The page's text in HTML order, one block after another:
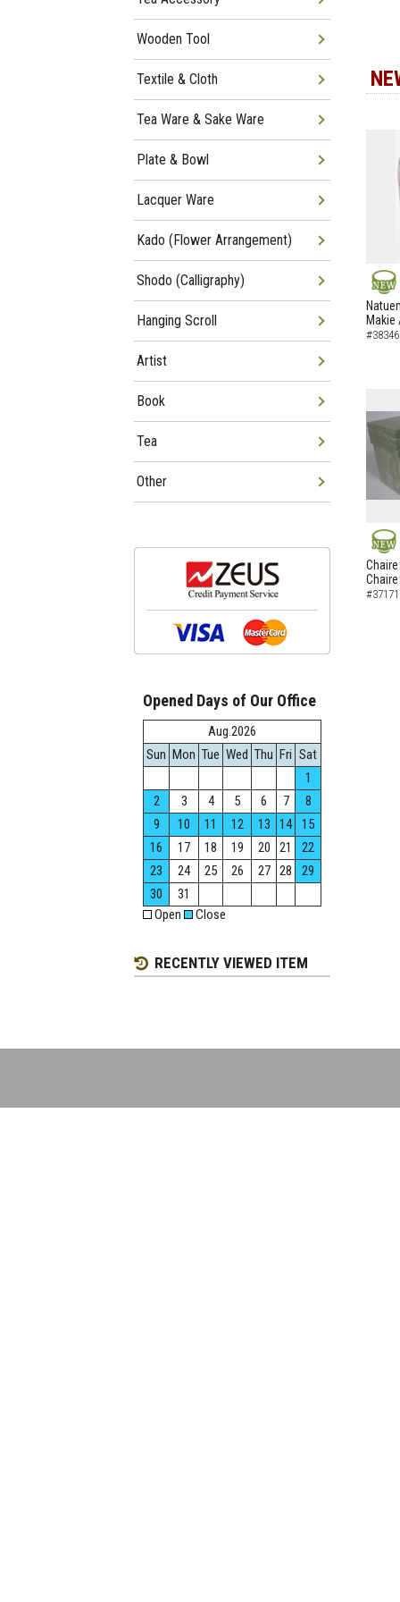
NEW
Makie
NEW
Chaire
Wooden Tool
Textile & Cloth
Tea Ware & Sake Ware
Plate & Bowl
Lacquer Ware
Kado (Flower Arrangement)
Shodo (Calligraphy)
Hanging Scroll
Artist
Book
Tea
Other
Opened Days of Our Office
Aug.2026
Sun Mon Tue Wed Thu Fri Sat
1
2
3 4 5 6 7
8
9
10 11 12 13 14
15
16
17 18 19 20 21
22
23
24 25 26 27 28
29
30
31
Open
Close
RECENTLY VIEWED ITEM